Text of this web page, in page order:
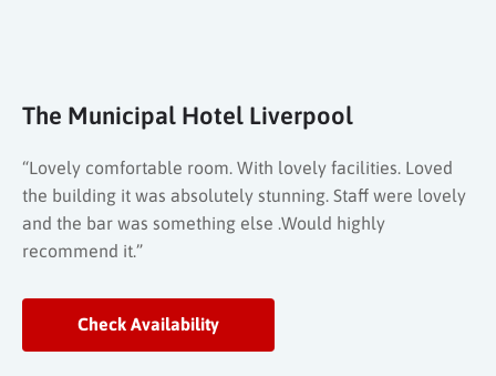
The Municipal Hotel Liverpool
“Lovely comfortable room. With lovely facilities. Loved
the building it was absolutely stunning. Staff were lovely
and the bar was something else .Would highly
recommend it.”
Check Availability